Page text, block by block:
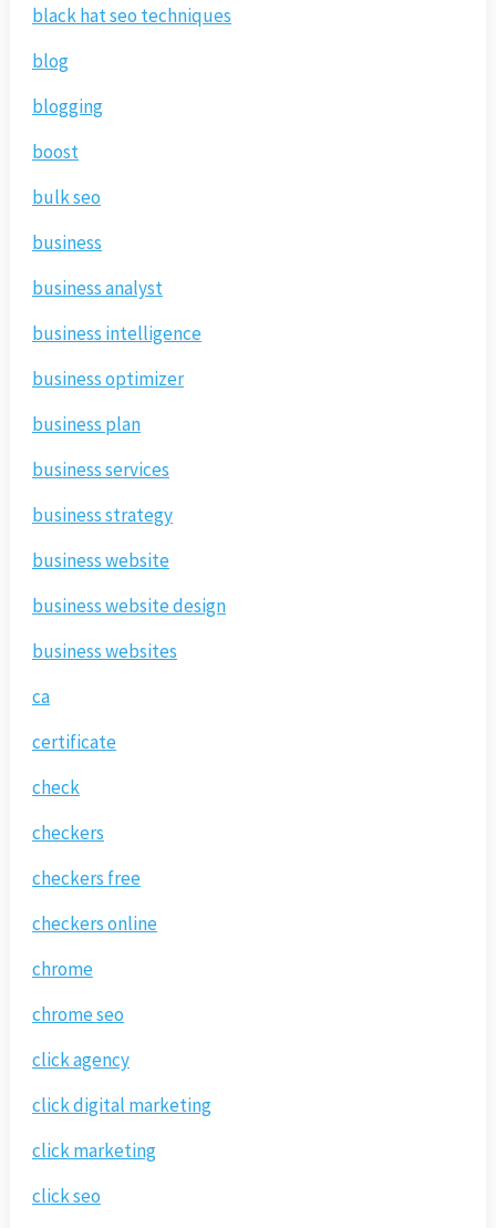
black hat seo techniques
blog
blogging
boost
bulk seo
business
business analyst
business intelligence
business optimizer
business plan
business services
business strategy
business website
business website design
business websites
ca
certificate
check
checkers
checkers free
checkers online
chrome
chrome seo
click agency
click digital marketing
click marketing
click seo